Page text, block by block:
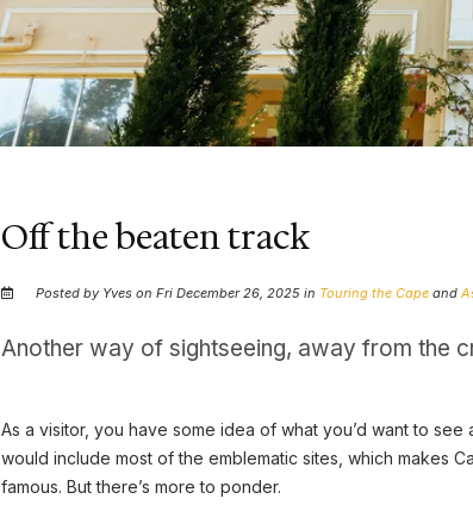
Off the beaten track
Posted by Yves on Fri December 26, 2025 in Touring the Cape and
Another way of sightseeing, away from the
As a visitor, you have some idea of what you’d want to
would include most of the emblematic sites, which makes
famous. But there’s more to ponder.